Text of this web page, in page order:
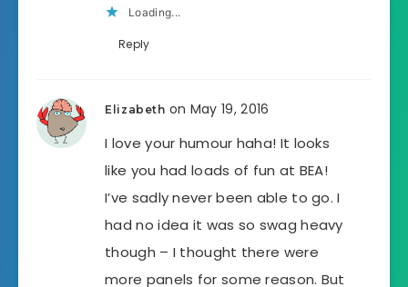
Loading...
Reply
Elizabeth on May 19, 2016
I love your humour haha! It looks
like you had loads of fun at BEA!
I’ve sadly never been able to go. I
had no idea it was so swag heavy
though – I thought there were
more panels for some reason. But